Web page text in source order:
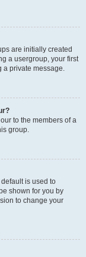
are initially created
a usergroup, your first
a private message.
to the members of a
group.
is used to
shown for you by
to change your